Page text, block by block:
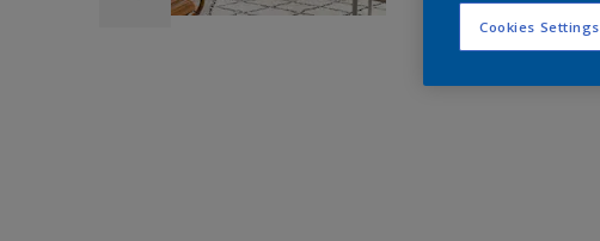
Cookies Settings